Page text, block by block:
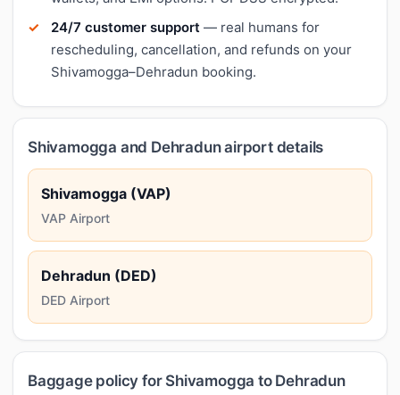
24/7 customer support — real humans for
rescheduling, cancellation, and refunds on your
Shivamogga–Dehradun booking.
Shivamogga and Dehradun airport details
Shivamogga (VAP)
VAP Airport
Dehradun (DED)
DED Airport
Baggage policy for Shivamogga to Dehradun